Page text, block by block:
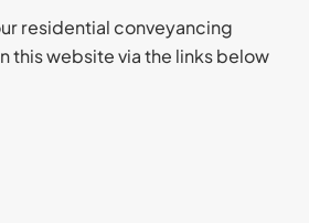
residential conveyancing
this website via the links below